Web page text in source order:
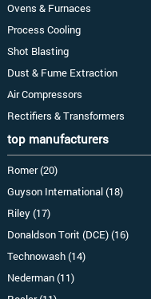
Ovens & Furnaces
Process Cooling
Shot Blasting
Dust & Fume Extraction
Air Compressors
Rectifiers & Transformers
top manufacturers
Romer (20)
Guyson International (18)
Riley (17)
Donaldson Torit (DCE) (16)
Technowash (14)
Nederman (11)